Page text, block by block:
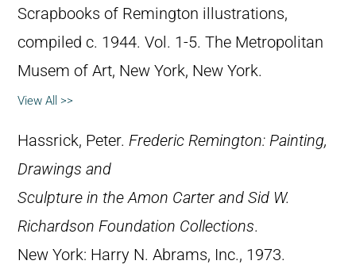
Scrapbooks of Remington illustrations,
compiled c. 1944. Vol. 1-5. The Metropolitan
Musem of Art, New York, New York.
View All >>
Hassrick, Peter. Frederic Remington: Painting,
Drawings and
Sculpture in the Amon Carter and Sid W.
Richardson Foundation Collections.
New York: Harry N. Abrams, Inc., 1973.